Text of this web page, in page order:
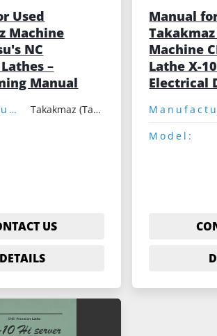
Used
Machine
NC
–
Manual
Manufacturer: Takakmaz (Takamatsu)
US
DETAILS
Manual
Machine
Lathe X-
Electrical
Model: